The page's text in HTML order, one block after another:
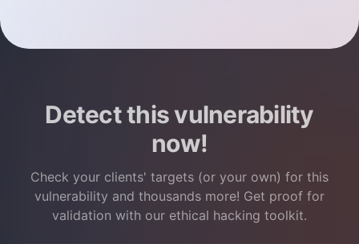
Detect this vulnerability
now!
Check your clients' targets (or your own) for this
vulnerability and thousands more! Get proof for
validation with our ethical hacking toolkit.